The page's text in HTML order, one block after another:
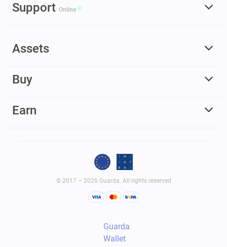
Support Online
Assets
Buy
Earn
© 2017 – 2026 Guarda. All rights reserved
Guarda
Wallet